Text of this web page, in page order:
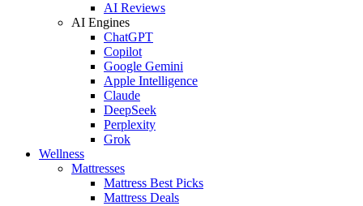
AI Reviews
AI Engines
ChatGPT
Copilot
Google Gemini
Apple Intelligence
Claude
DeepSeek
Perplexity
Grok
Wellness
Mattresses
Mattress Best Picks
Mattress Deals